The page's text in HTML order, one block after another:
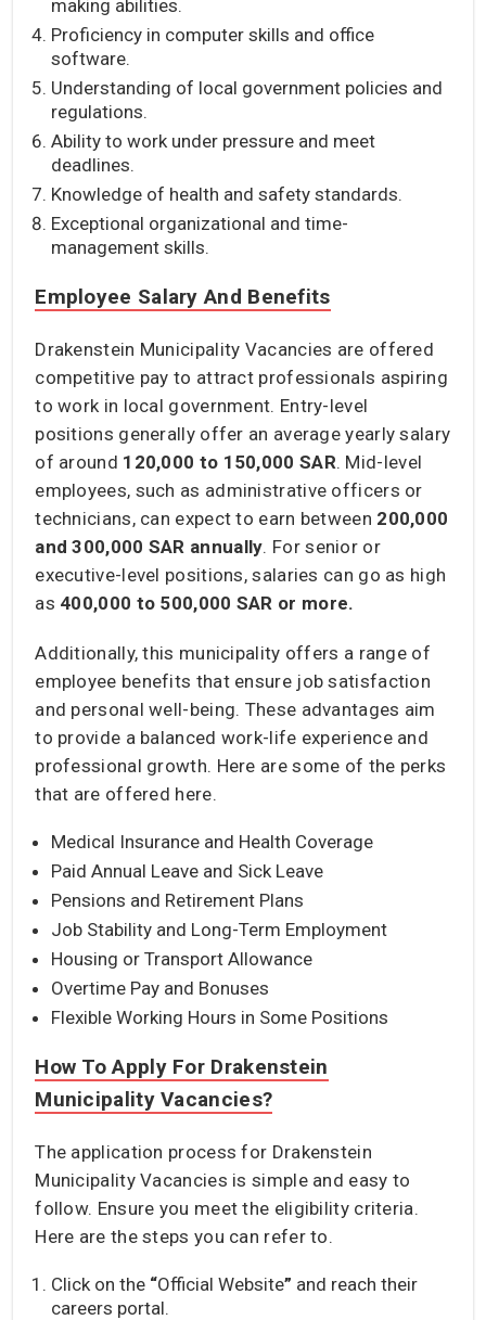
making abilities.
Proficiency in computer skills and office
software.
Understanding of local government policies and
regulations.
Ability to work under pressure and meet
deadlines.
Knowledge of health and safety standards.
Exceptional organizational and time-
management skills.
Employee Salary And Benefits
Drakenstein Municipality Vacancies are offered
competitive pay to attract professionals aspiring
to work in local government. Entry-level
positions generally offer an average yearly salary
of around 120,000 to 150,000 SAR. Mid-level
employees, such as administrative officers or
technicians, can expect to earn between 200,000
and 300,000 SAR annually. For senior or
executive-level positions, salaries can go as high
as 400,000 to 500,000 SAR or more.
Additionally, this municipality offers a range of
employee benefits that ensure job satisfaction
and personal well-being. These advantages aim
to provide a balanced work-life experience and
professional growth. Here are some of the perks
that are offered here.
Medical Insurance and Health Coverage
Paid Annual Leave and Sick Leave
Pensions and Retirement Plans
Job Stability and Long-Term Employment
Housing or Transport Allowance
Overtime Pay and Bonuses
Flexible Working Hours in Some Positions
How To Apply For Drakenstein
Municipality Vacancies?
The application process for Drakenstein
Municipality Vacancies is simple and easy to
follow. Ensure you meet the eligibility criteria.
Here are the steps you can refer to.
Click on the “Official Website” and reach their
careers portal.